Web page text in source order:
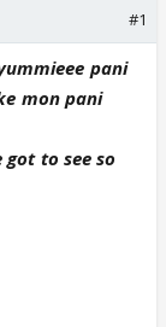
#1
pani
mon pani
to see so